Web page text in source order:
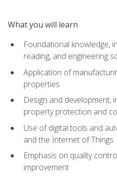
What you will learn
Foundational knowledge,
reading, and engineering
Application of
properties
Design and development,
property protection and
Use of digital tools and
and the Internet of Things
Emphasis on quality
improvement